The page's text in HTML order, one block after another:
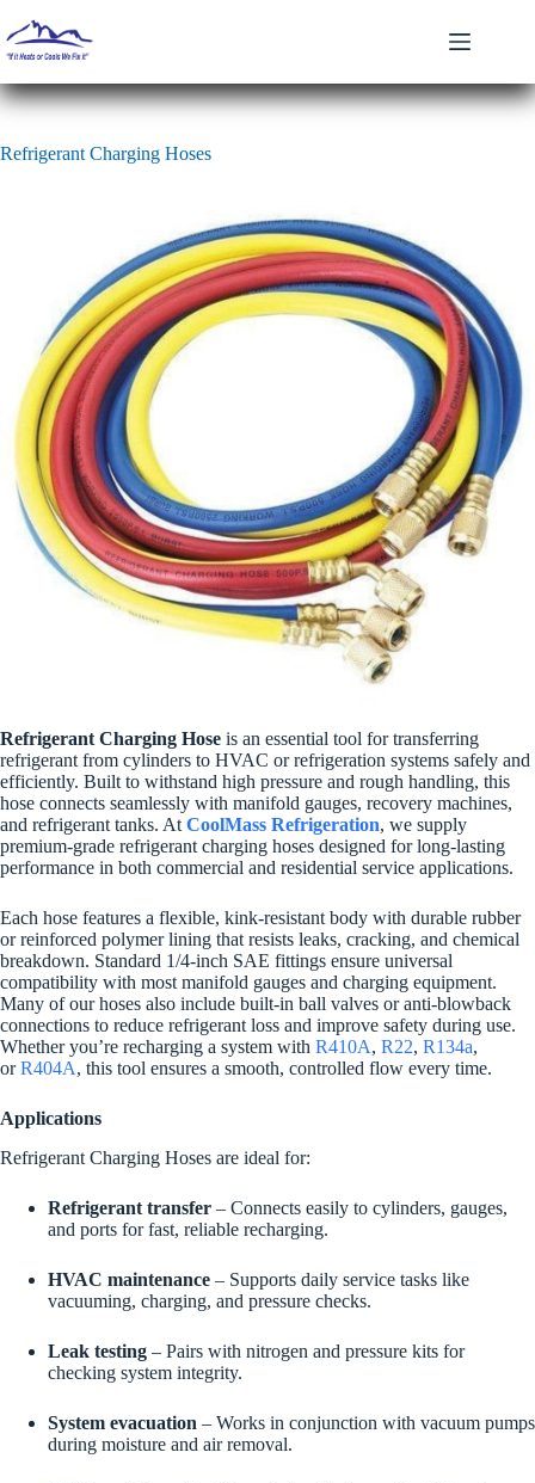
to
content
Refrigerant Charging Hoses
Refrigerant Charging Hose is an essential tool for transferring
refrigerant from cylinders to HVAC or refrigeration systems safely and
efficiently. Built to withstand high pressure and rough handling, this
hose connects seamlessly with manifold gauges, recovery machines,
and refrigerant tanks. At CoolMass Refrigeration, we supply
premium-grade refrigerant charging hoses designed for long-lasting
performance in both commercial and residential service applications.
Each hose features a flexible, kink-resistant body with durable rubber
or reinforced polymer lining that resists leaks, cracking, and chemical
breakdown. Standard 1/4-inch SAE fittings ensure universal
compatibility with most manifold gauges and charging equipment.
Many of our hoses also include built-in ball valves or anti-blowback
connections to reduce refrigerant loss and improve safety during use.
Whether you’re recharging a system with R410A, R22, R134a,
orR404A, this tool ensures a smooth, controlled flow every time.
Applications
Refrigerant Charging Hoses are ideal for:
Refrigerant transfer – Connects easily to cylinders, gauges,
and ports for fast, reliable recharging.
HVAC maintenance – Supports daily service tasks like
vacuuming, charging, and pressure checks.
Leak testing – Pairs with nitrogen and pressure kits for
checking system integrity.
System evacuation – Works in conjunction with vacuum pumps
during moisture and air removal.